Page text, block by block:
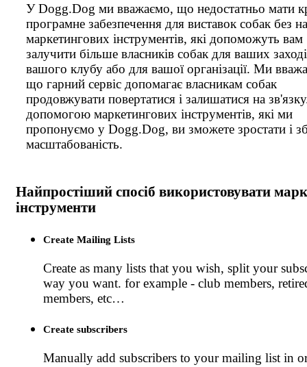
У Dogg.Dog ми вважаємо, що недостатньо мати
програмне забезпечення для виставок собак без
маркетингових інструментів, які допоможуть вам
залучити більше власників собак для ваших
вашого клубу або для вашої організації. Ми
що гарний сервіс допомагає власникам собак
продовжувати повертатися і залишатися на
допомогою маркетингових інструментів, які ми
пропонуємо у Dogg.Dog, ви зможете зростати і
масштабованість.
Найпростіший спосіб використовувати
інструменти
Create Mailing Lists
Create as many lists that you wish, split your
way you want. for example - club members,
members, etc…
Create subscribers
Manually add subscribers to your mailing list in